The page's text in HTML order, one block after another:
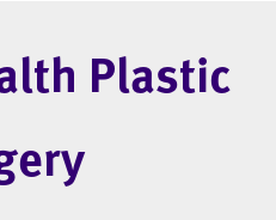
Plastic